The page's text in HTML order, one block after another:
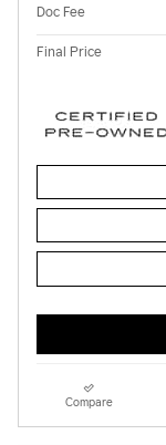
Doc Fee
Final Price
Compare